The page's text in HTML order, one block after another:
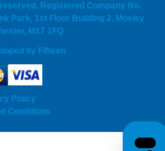
Registered Company No.
Park, 1st Floor Building 2, Mosley
M17 1FQ
by Fifteen
Policy
Conditions